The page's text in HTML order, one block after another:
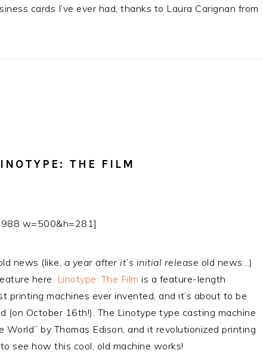
cards I’ve ever had, thanks to Laura Carignan from
THE FILM
w=500&h=281]
news (like, a year after it’s initial release old news…)
here. Linotype: The Film is a feature-length
printing machines ever invented, and it’s about to be
(on October 16th!). The Linotype type casting machine
by Thomas Edison, and it revolutionized printing
see how this cool, old machine works!